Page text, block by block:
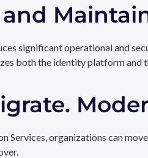
significant operational and
both the identity platform and
organizations can